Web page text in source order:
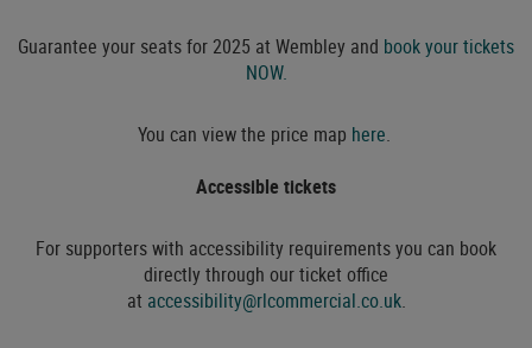
Guarantee your seats for 2025 at Wembley and book your tickets
NOW.
You can view the price map here.
Accessible tickets
For supporters with accessibility requirements you can book
directly through our ticket office
at accessibility@rlcommercial.co.uk.